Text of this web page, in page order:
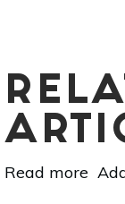
Read more